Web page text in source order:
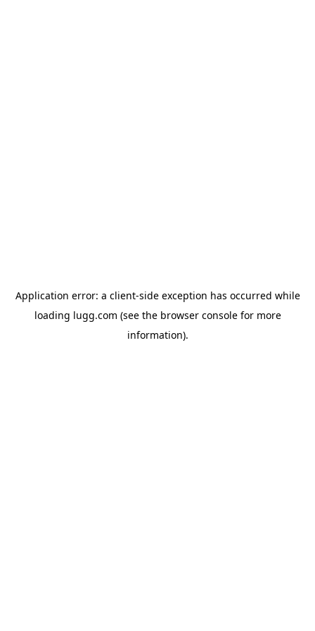
Application error: a client-side exception has occurred while
loading lugg.com (see the browser consolefor more
information).